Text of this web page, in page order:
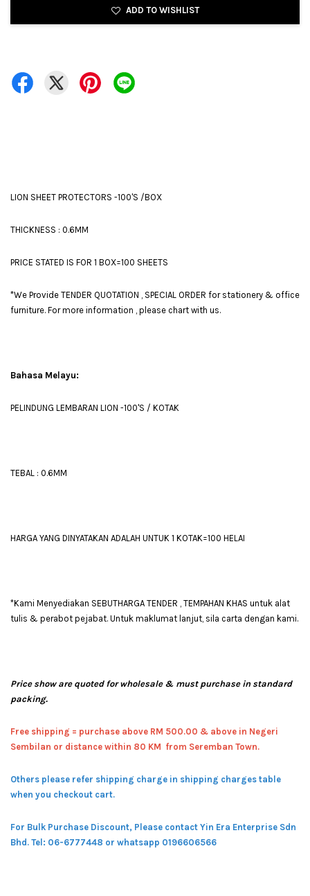
ADD TO WISHLIST
LION SHEET PROTECTORS -100'S /BOX
THICKNESS : 0.6MM
PRICE STATED IS FOR 1 BOX=100 SHEETS
*We Provide TENDER QUOTATION , SPECIAL ORDER for stationery & office
furniture. For more information , please chart with us.
Bahasa Melayu:
PELINDUNG LEMBARAN LION -100'S / KOTAK
TEBAL : 0.6MM
HARGA YANG DINYATAKAN ADALAH UNTUK 1 KOTAK=100 HELAI
*Kami Menyediakan SEBUTHARGA TENDER , TEMPAHAN KHAS untuk alat
tulis & perabot pejabat. Untuk maklumat lanjut, sila carta dengan kami.
Price show are quoted for wholesale & must purchase in standard
packing.
Free shipping = purchase above RM 500.00 & above in Negeri
Sembilan or distance within 80 KM from Seremban Town.
Others please refer shipping charge in shipping charges table
when you checkout cart.
For Bulk Purchase Discount, Please contact Yin Era Enterprise Sdn
Bhd. Tel: 06-6777448 or whatsapp 0196606566